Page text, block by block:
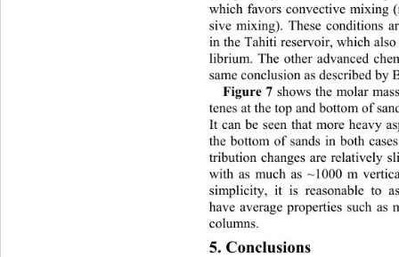
which favors convective mixing
sive mixing). These conditions
in the Tahiti reservoir, wh ich
librium. The other advanced
same conclusion as described by
Figure 7 shows the molar
tenes at the top and bottom of
It can be seen that more heavy
the bottom of sands in both
tribution changes are relatively
with as much as ~1000 m
simplicity,
it is reasonable to
have average properties such
columns.
5. Conclusions